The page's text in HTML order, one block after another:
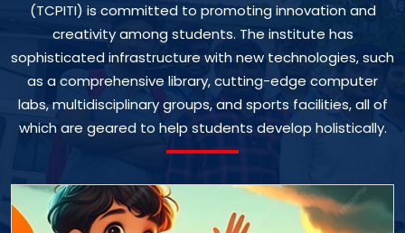
(TCPITI) is committed to promoting innovation and
creativity among students. The institute has
sophisticated infrastructure with new technologies, such
as a comprehensive library, cutting-edge computer
labs, multidisciplinary groups, and sports facilities, all of
which are geared to help students develop holistically.